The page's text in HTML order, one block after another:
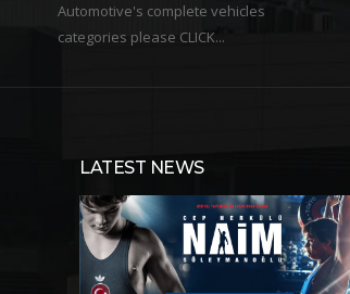
Automotive's complete vehicles
categories please CLICK...
LATEST NEWS